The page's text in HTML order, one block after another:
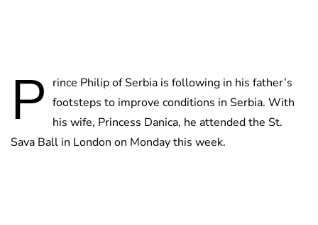
P rince Philip of Serbia is following in his father’s
footsteps to improve conditions in Serbia. With
his wife, Princess Danica, he attended the St.
Sava Ball in London on Monday this week.